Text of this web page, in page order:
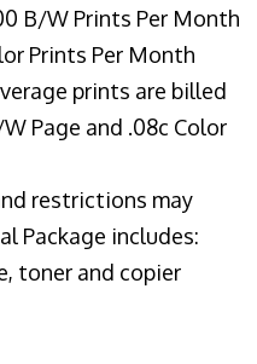
B/W Prints Per Month
Prints Per Month
prints are billed
Page and .08c Color
restrictions may
Package includes:
toner and copier